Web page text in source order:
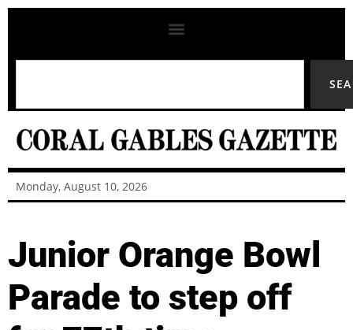
Monday, August 10, 2026
Junior Orange Bowl
Parade to step off